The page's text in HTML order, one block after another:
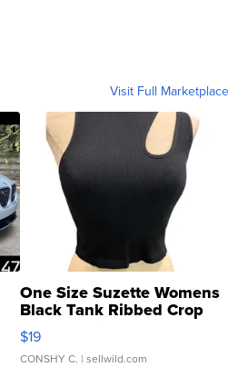
Visit Full Marketplace
One Size Suzette Womens
Black Tank Ribbed Crop
Asymmetrical ...
$19
CONSHY C. | sellwild.com